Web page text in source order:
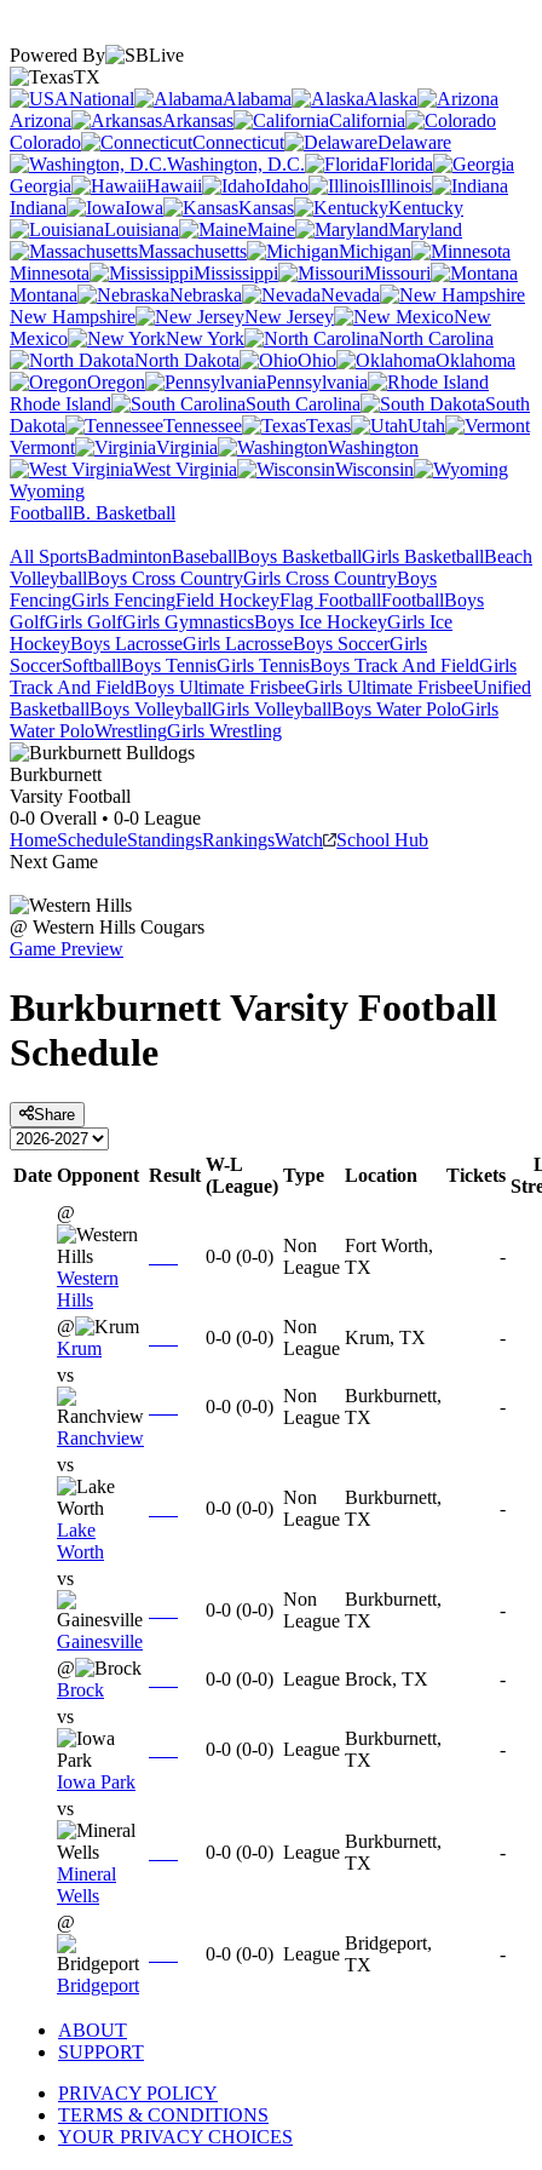
Powered By
TX
National
Alabama
Alaska
Arizona
Arkansas
California
Colorado
Connecticut
Delaware
Washington, D.C.
Florida
Georgia
Hawaii Idaho
Illinois
Indiana
Iowa Kansas
Kentucky
Louisiana
Maine
Maryland
Massachusetts
Michigan
Minnesota
Mississippi
Missouri
Montana
Nebraska
Nevada
New Hampshire
New Jersey
New
Mexico
New York
North Carolina
North Dakota
Ohio
Oklahoma
Oregon
Pennsylvania
Rhode Island
South Carolina
South
Dakota
Tennessee Texas
Utah
Vermont
Virginia
Washington
West Virginia
Wisconsin
Wyoming
FootballB. Basketball
All SportsBadmintonBaseballBoys BasketballGirls BasketballBeach
VolleyballBoys Cross CountryGirls Cross CountryBoys
FencingGirls FencingField HockeyFlag FootballFootballBoys
GolfGirls GolfGirls GymnasticsBoys Ice HockeyGirls Ice
HockeyBoys LacrosseGirls LacrosseBoys SoccerGirls
SoccerSoftballBoys TennisGirls TennisBoys Track And FieldGirls
Track And FieldBoys Ultimate FrisbeeGirls Ultimate FrisbeeUnified
BasketballBoys VolleyballGirls VolleyballBoys Water PoloGirls
Water PoloWrestlingGirls Wrestling
Burkburnett
Varsity Football
0-0 Overall • 0-0 League
HomeScheduleStandingsRankingsWatch
School Hub
Next Game
@ Western Hills Cougars
Game Preview
BurkburnettVarsity Football
Schedule
Share
Date Opponent Result
W-L
(League)
Type Location Tickets
@
Western
Hills
0-0 (0-0)
Non
League
Fort Worth,
TX
-
@
Krum
0-0 (0-0)
Non
League
Krum, TX
-
vs
Ranchview
0-0 (0-0)
Non
League
Burkburnett,
TX
-
vs
Lake
Worth
0-0 (0-0)
Non
League
Burkburnett,
TX
-
vs
Gainesville
0-0 (0-0)
Non
League
Burkburnett,
TX
-
@
Brock
0-0 (0-0) League Brock, TX
-
vs
Iowa Park
0-0 (0-0) League
Burkburnett,
TX
-
vs
Mineral
Wells
0-0 (0-0) League
Burkburnett,
TX
-
@
Bridgeport
0-0 (0-0) League
Bridgeport,
TX
-
ABOUT
SUPPORT
PRIVACY POLICY
TERMS & CONDITIONS
YOUR PRIVACY CHOICES